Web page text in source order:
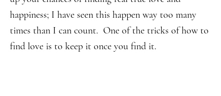
happiness; I have seen this happen way too many
times than I can count. One of the tricks of how to
find love is to keep it once you find it.